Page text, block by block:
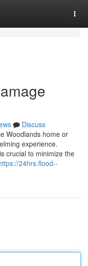
Discuss
Woodlands home or
experience.
crucial to minimize the
24hrs.flood--